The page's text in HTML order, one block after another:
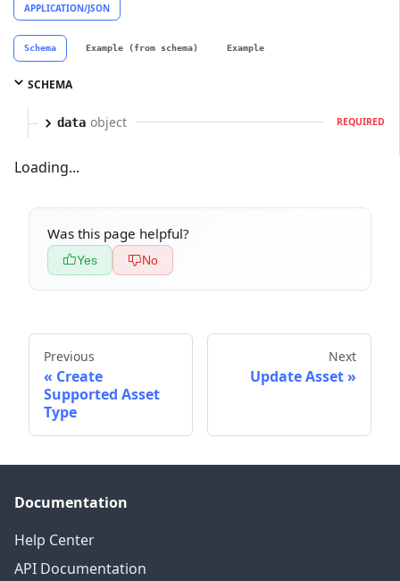
APPLICATION/JSON
Schema Example (from schema) Example
SCHEMA
data object REQUIRED
Loading...
Was this page helpful?
Yes No
Previous
Create
Supported Asset
Type
Next
Update Asset
Documentation
Help Center
API Documentation